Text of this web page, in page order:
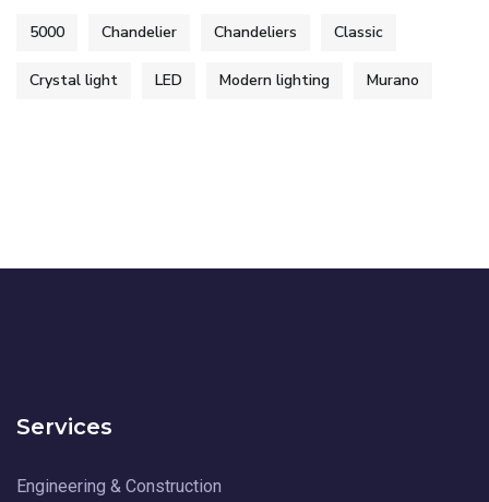
5000 Chandelier Chandeliers Classic
Crystal light LED Modern lighting Murano
Services
Engineering & Construction